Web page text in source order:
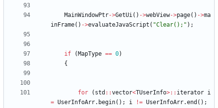
MainWindowPtr->GetUi( ) ->webView->page( ) ->ma
inFrame( ) ->evaluateJavaScript ( "Clear(); " ) ;
if ( MapType == 0)
{
for ( std : :vector<TUserInfo>: : iterator i
= UserInfoArr. begin( ) ; i != UserInfoArr.end ( ) ;